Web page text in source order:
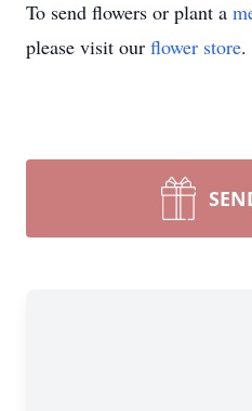
To send flowers or plant a
please visit our flower store.